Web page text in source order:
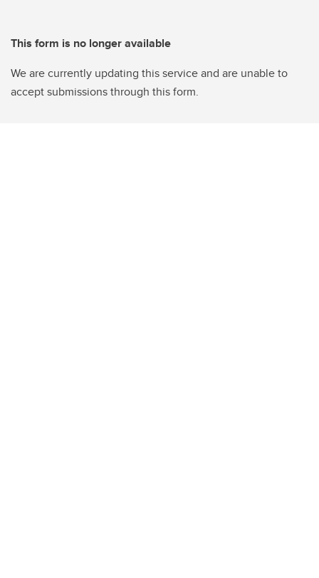
This form is no longer available
We are currently updating this service and are unable to
accept submissions through this form.